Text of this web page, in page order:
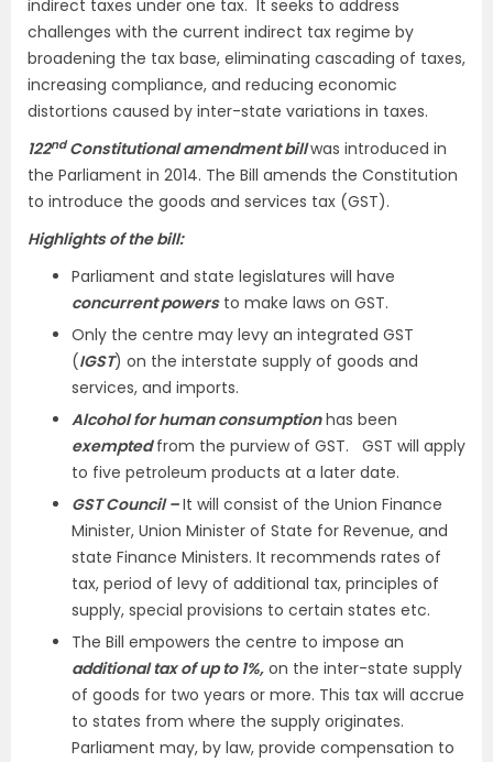
indirect taxes under one tax. It seeks to address
challenges with the current indirect tax regime by
broadening the tax base, eliminating cascading of taxes,
increasing compliance, and reducing economic
distortions caused by inter-state variations in taxes.
122ndConstitutional amendment billwas introduced in
the Parliament in 2014. The Bill amends the Constitution
to introduce the goods and services tax (GST).
Highlights of the bill:
Parliament and state legislatures will have
concurrent powersto make laws on GST.
Only the centre may levy an integrated GST
(IGST) on the interstate supply of goods and
services, and imports.
Alcohol for human consumptionhas been
exemptedfrom the purview of GST. GST will apply
to five petroleum products at a later date.
GST Council –It will consist of the Union Finance
Minister, Union Minister of State for Revenue, and
state Finance Ministers. It recommends rates of
tax, period of levy of additional tax, principles of
supply, special provisions to certain states etc.
The Bill empowers the centre to impose an
additional tax of up to 1%, on the inter-state supply
of goods for two years or more. This tax will accrue
to states from where the supply originates.
Parliament may, by law, provide compensation to